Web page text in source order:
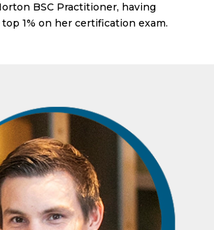
BSC Practitioner, having
1% on her certification exam.